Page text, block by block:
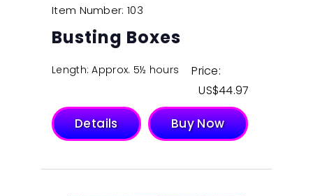
Item Number: 103
Busting Boxes
Length: Approx. 5½ hours
Price:
$44.97
Details Buy Now